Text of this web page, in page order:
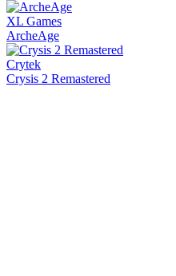
XL Games
ArcheAge
Crytek
Crysis 2 Remastered